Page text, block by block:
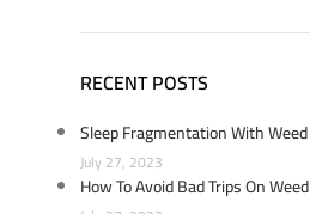
RECENT POSTS
Sleep Fragmentation With Weed
July 27, 2023
How To Avoid Bad Trips On Weed